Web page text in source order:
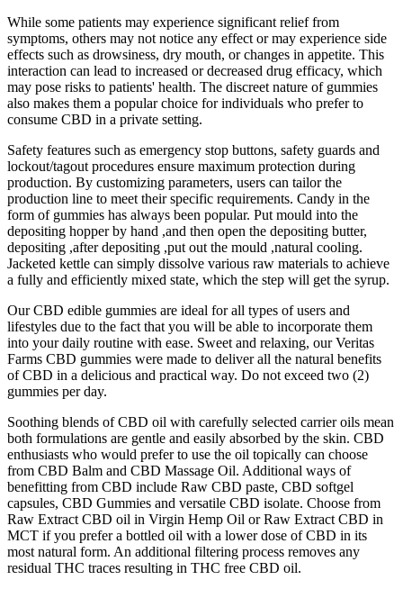
While some patients may experience significant relief from
symptoms, others may not notice any effect or may experience side
effects such as drowsiness, dry mouth, or changes in appetite. This
interaction can lead to increased or decreased drug efficacy, which
may pose risks to patients' health. The discreet nature of gummies
also makes them a popular choice for individuals who prefer to
consume CBD in a private setting.
Safety features such as emergency stop buttons, safety guards and
lockout/tagout procedures ensure maximum protection during
production. By customizing parameters, users can tailor the
production line to meet their specific requirements. Candy in the
form of gummies has always been popular. Put mould into the
depositing hopper by hand ,and then open the depositing butter,
depositing ,after depositing ,put out the mould ,natural cooling.
Jacketed kettle can simply dissolve various raw materials to achieve
a fully and efficiently mixed state, which the step will get the syrup.
Our CBD edible gummies are ideal for all types of users and
lifestyles due to the fact that you will be able to incorporate them
into your daily routine with ease. Sweet and relaxing, our Veritas
Farms CBD gummies were made to deliver all the natural benefits
of CBD in a delicious and practical way. Do not exceed two (2)
gummies per day.
Soothing blends of CBD oil with carefully selected carrier oils mean
both formulations are gentle and easily absorbed by the skin. CBD
enthusiasts who would prefer to use the oil topically can choose
from CBD Balm and CBD Massage Oil. Additional ways of
benefitting from CBD include Raw CBD paste, CBD softgel
capsules, CBD Gummies and versatile CBD isolate. Choose from
Raw Extract CBD oil in Virgin Hemp Oil or Raw Extract CBD in
MCT if you prefer a bottled oil with a lower dose of CBD in its
most natural form. An additional filtering process removes any
residual THC traces resulting in THC free CBD oil.